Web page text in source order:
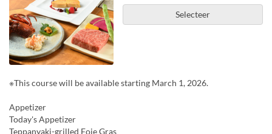
Selecteer
※This course will be available starting March 1, 2026.
Appetizer
Today's Appetizer
Teppanyaki-grilled Foie Gras